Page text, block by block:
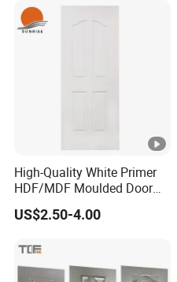
High-Quality White Primer
HDF/MDF Moulded Door
Skin with Wood Grain
US$2.50-4.00